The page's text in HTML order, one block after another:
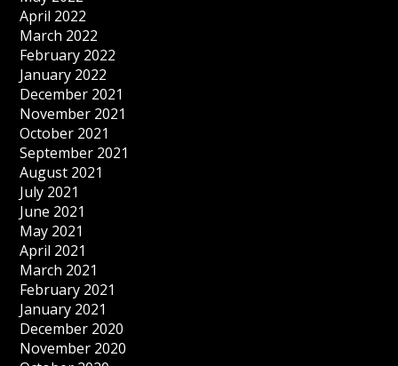
April 2022
March 2022
February 2022
January 2022
December 2021
November 2021
October 2021
September 2021
August 2021
July 2021
June 2021
May 2021
April 2021
March 2021
February 2021
January 2021
December 2020
November 2020